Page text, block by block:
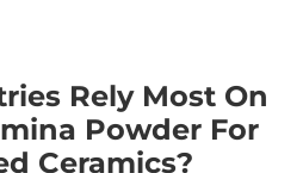
Rely Most On
Powder For
Ceramics?